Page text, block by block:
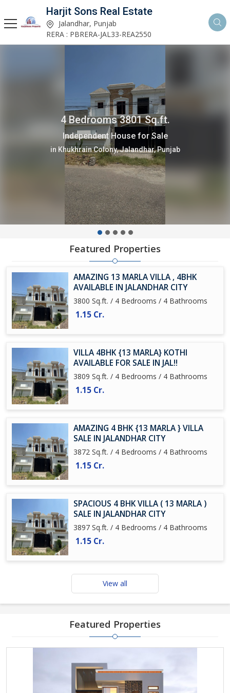
Harjit Sons Real Estate
Jalandhar, Punjab
RERA : PBRERA-JAL33-REA2550
2 Bedrooms 1150 Sq.ft.
Independent House for Sale
in Verka Milk Plant, Jalandhar, Punjab
Featured Properties
AMAZING 13 MARLA VILLA , 4BHK
AVAILABLE IN JALANDHAR CITY
3800 Sq.ft. / 4 Bedrooms / 4 Bathrooms
1.15 Cr.
VILLA 4BHK {13 MARLA} KOTHI
AVAILABLE FOR SALE IN JAL!!
3809 Sq.ft. / 4 Bedrooms / 4 Bathrooms
1.15 Cr.
AMAZING 4 BHK {13 MARLA } VILLA
SALE IN JALANDHAR CITY
3872 Sq.ft. / 4 Bedrooms / 4 Bathrooms
1.15 Cr.
SPACIOUS 4 BHK VILLA ( 13 MARLA )
SALE IN JALANDHAR CITY
3897 Sq.ft. / 4 Bedrooms / 4 Bathrooms
1.15 Cr.
View all
Featured Properties